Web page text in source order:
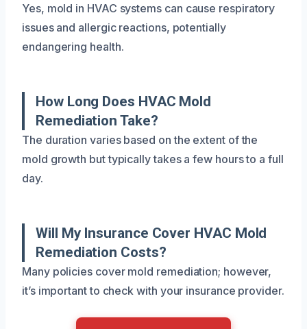
Yes, mold in HVAC systems can cause respiratory
issues and allergic reactions, potentially
endangering health.
How Long Does HVAC Mold
Remediation Take?
The duration varies based on the extent of the
mold growth but typically takes a few hours to a full
day.
Will My Insurance Cover HVAC Mold
Remediation Costs?
Many policies cover mold remediation; however,
it’s important to check with your insurance provider.